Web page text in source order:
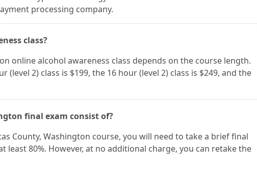
processing company.
class?
online alcohol awareness class depends on the course length.
(level 2) class is $199, the 16 hour (level 2) class is $249, and the
final exam consist of?
County, Washington course, you will need to take a brief final
least 80%. However, at no additional charge, you can retake the